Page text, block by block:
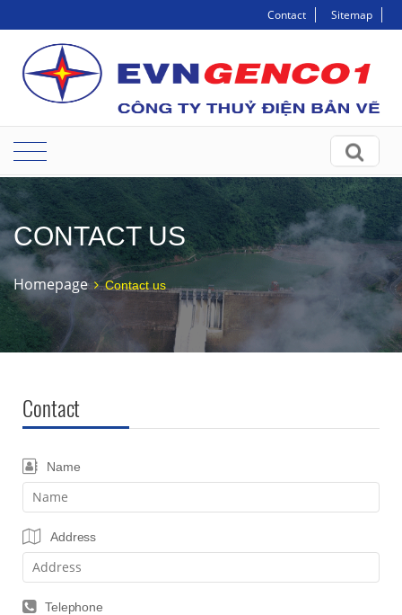
Contact Sitemap
CONTACT US
Homepage Contact us
Contact
Name
Address
Telephone